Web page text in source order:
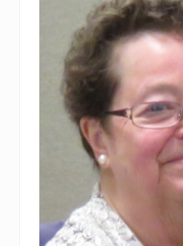
c
e
s
R
e
c
i
v
e
s
o
c
l
a